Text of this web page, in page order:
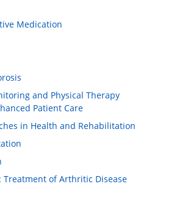
Medication
and Physical Therapy
Patient Care
in Health and Rehabilitation
Treatment of Arthritic Disease